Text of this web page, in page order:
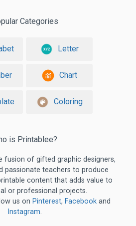
Categories
Letter
Chart
Coloring
is Printablee?
fusion of gifted graphic designers,
passionate teachers to produce
content that adds value to
or professional projects.
us on Pinterest, Facebookand
Instagram.